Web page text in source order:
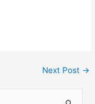
Next Post →